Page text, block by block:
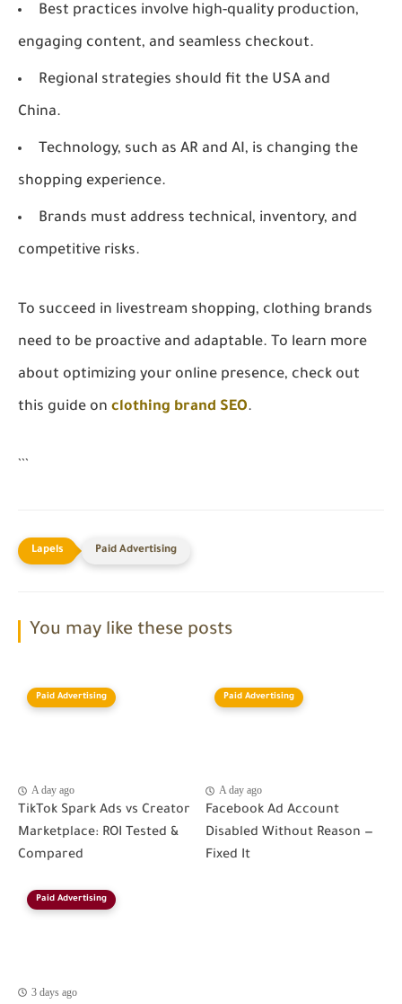
Best practices involve high-quality production,
engaging content, and seamless checkout.
Regional strategies should fit the USA and
China.
Technology, such as AR and AI, is changing the
shopping experience.
Brands must address technical, inventory, and
competitive risks.
To succeed in livestream shopping, clothing brands
need to be proactive and adaptable. To learn more
about optimizing your online presence, check out
this guide on clothing brand SEO.
```
Paid Advertising
You may like these posts
Paid Advertising
A day ago
TikTok Spark Ads vs Creator
Marketplace: ROI Tested &
Compared
Paid Advertising
A day ago
Facebook Ad Account
Disabled Without Reason —
Fixed It
Paid Advertising
3 days ago